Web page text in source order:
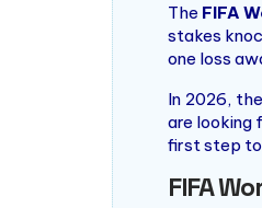
The FIFA
stakes
one loss
In 2026,
are looking
first step
FIFA